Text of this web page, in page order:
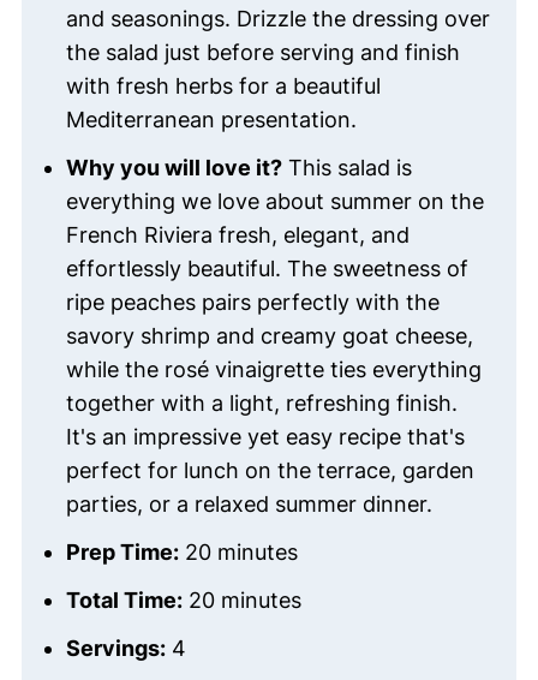
and seasonings. Drizzle the dressing over
the salad just before serving and finish
with fresh herbs for a beautiful
Mediterranean presentation.
Why you will love it?This salad is
everything we love about summer on the
French Riviera fresh, elegant, and
effortlessly beautiful. The sweetness of
ripe peaches pairs perfectly with the
savory shrimp and creamy goat cheese,
while the rosé vinaigrette ties everything
together with a light, refreshing finish.
It's an impressive yet easy recipe that's
perfect for lunch on the terrace, garden
parties, or a relaxed summer dinner.
Prep Time:20 minutes
Total Time:20 minutes
Servings:4